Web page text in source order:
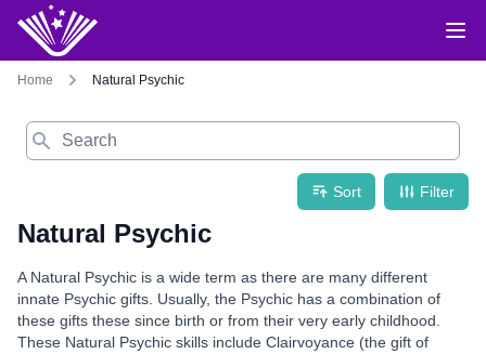
Home Natural Psychic
Search
Sort Filter
Natural Psychic
A Natural Psychic is a wide term as there are many different
innate Psychic gifts. Usually, the Psychic has a combination of
these gifts these since birth or from their very early childhood.
These Natural Psychic skills include Clairvoyance (the gift of